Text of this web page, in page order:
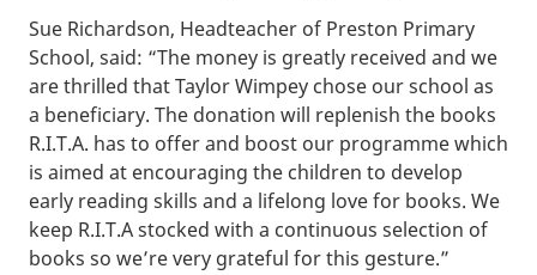
Sue Richardson, Headteacher of Preston Primary
School, said: “The money is greatly received and we
are thrilled that Taylor Wimpey chose our school as
a beneficiary. The donation will replenish the books
R.I.T.A. has to offer and boost our programme which
is aimed at encouraging the children to develop
early reading skills and a lifelong love for books. We
keep R.I.T.A stocked with a continuous selection of
books so we’re very grateful for this gesture.”